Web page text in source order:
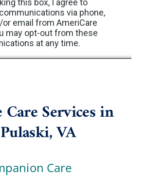
Care Services in
Pulaski, VA
Care